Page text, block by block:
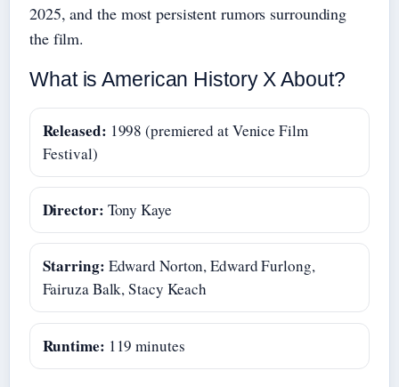
2025, and the most persistent rumors surrounding
the film.
What is American History X About?
Released: 1998 (premiered at Venice Film
Festival)
Director: Tony Kaye
Starring: Edward Norton, Edward Furlong,
Fairuza Balk, Stacy Keach
Runtime: 119 minutes